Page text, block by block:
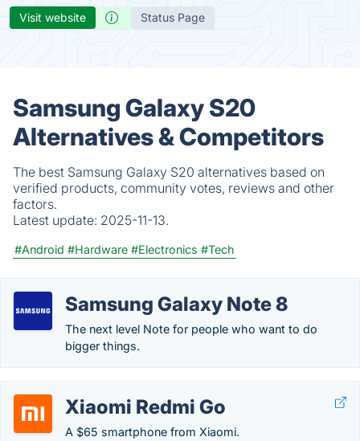
Visit website Status Page
Samsung Galaxy S20
Alternatives & Competitors
The best Samsung Galaxy S20 alternatives based on
verified products, community votes, reviews and other
factors.
Latest update: 2025-11-13.
#Android #Hardware #Electronics #Tech
Samsung Galaxy Note 8
The next level Note for people who want to do
bigger things.
Xiaomi Redmi Go
A $65 smartphone from Xiaomi.